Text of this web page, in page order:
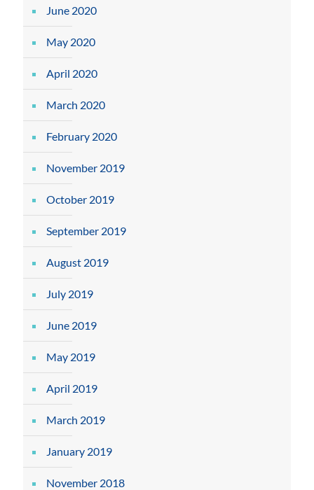
June 2020
May 2020
April 2020
March 2020
February 2020
November 2019
October 2019
September 2019
August 2019
July 2019
June 2019
May 2019
April 2019
March 2019
January 2019
November 2018